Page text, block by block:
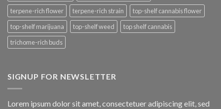
terpene-rich flower
terpene-rich strain
top-shelf cannabis flower
top-shelf marijuana
top-shelf weed
top shelf cannabis
trichome-rich buds
SIGNUP FOR NEWSLETTER
Lorem ipsum dolor sit amet, consectetuer adipiscing elit, sed